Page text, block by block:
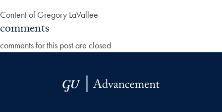
Content of Gregory LaVallee
comments
comments for this post are closed